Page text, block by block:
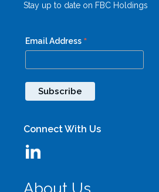
Stay up to date on FBC Holdings
Email Address *
Connect With Us